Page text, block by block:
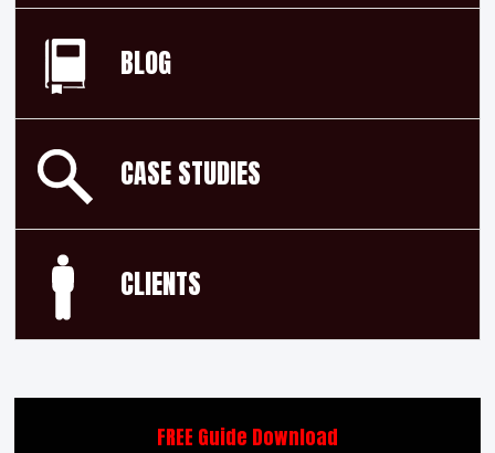
BLOG
CASE STUDIES
CLIENTS
FREE Guide Download